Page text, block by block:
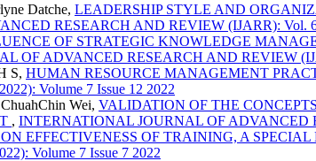
Datche, LEADERSHIP STYLE AND
RESEARCH AND REVIEW (IJARR): Vol. 6
OF STRATEGIC KNOWLEDGE
OF ADVANCED RESEARCH AND REVIEW
S, HUMAN RESOURCE MANAGEMENT
Volume 7 Issue 12 2022
Wei, VALIDATION OF THE
, INTERNATIONAL JOURNAL OF ADVANCED
EFFECTIVENESS OF TRAINING, A
Volume 7 Issue 7 2022